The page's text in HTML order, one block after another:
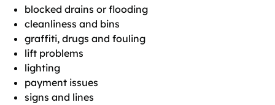
blocked drains or flooding
cleanliness and bins
graffiti, drugs and fouling
lift problems
lighting
payment issues
signs and lines